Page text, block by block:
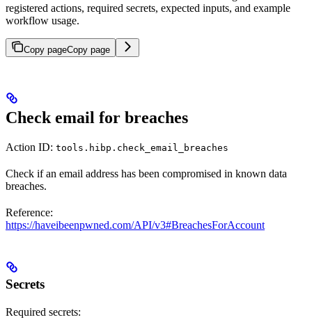
registered actions, required secrets, expected inputs, and example
workflow usage.
Copy pageCopy page
Check email for breaches
Action ID: tools.hibp.check_email_breaches
Check if an email address has been compromised in known data
breaches.
Reference:
https://haveibeenpwned.com/API/v3#BreachesForAccount
Secrets
Required secrets: